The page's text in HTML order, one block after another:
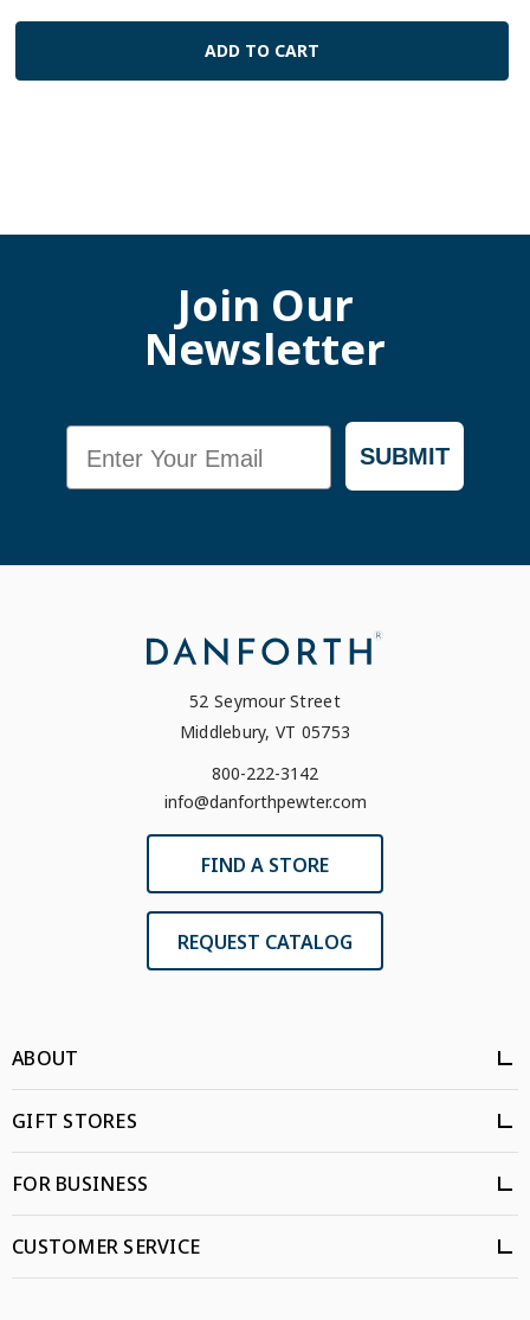
ADD TO CART
Join Our
Newsletter
SUBMIT
52 Seymour Street
Middlebury, VT 05753
800-222-3142
info@danforthpewter.com
FIND A STORE
REQUEST CATALOG
ABOUT
GIFT STORES
FOR BUSINESS
CUSTOMER SERVICE